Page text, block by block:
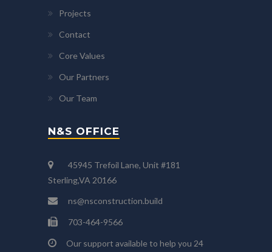
Projects
Contact
Core Values
Our Partners
Our Team
N&S OFFICE
45945 Trefoil Lane, Unit #181
Sterling,VA 20166
ns@nsconstruction.build
703-464-9566
Our support available to help you 24